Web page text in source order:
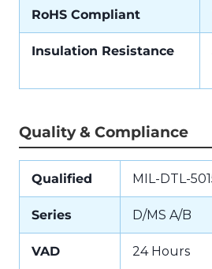
RoHS Compliant
Insulation Resistance
Quality & Compliance
Qualified MIL-DTL-
Series D/MS A/B
VAD 24 Hours